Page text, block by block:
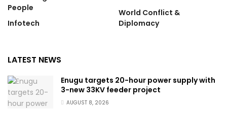
People
Infotech
World Conflict &
Diplomacy
LATEST NEWS
Enugu targets 20-hour power supply with
3-new 33KV feeder project
AUGUST 8, 2026